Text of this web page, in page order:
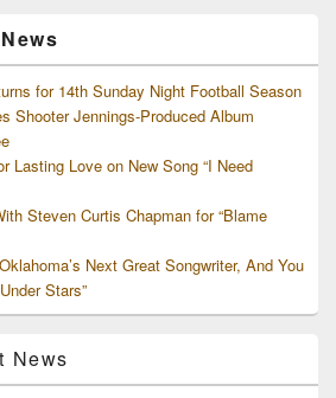
for 14th Sunday Night Football Season
Shooter Jennings-Produced Album
Lasting Love on New Song “I Need
Steven Curtis Chapman for “Blame
Next Great Songwriter, And You
Stars”
News